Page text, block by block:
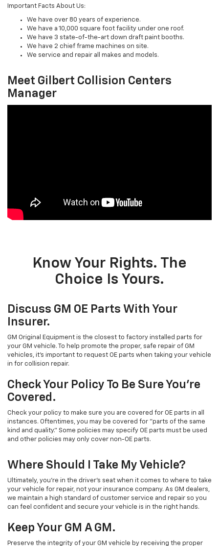
Important Facts About Us:
We have over 80 years of experience.
We have a 10,000 square foot facility under one roof.
We have 3 state-of-the-art down draft paint booths.
We have 2 chief frame machines on site.
We service and repair all makes and models.
Meet Gilbert Collision Centers
Manager
Know Your Rights. The
Choice Is Yours.
Discuss GM OE Parts With Your
Insurer.
GM Original Equipment is the closest to factory installed parts for
your GM vehicle. To help promote the proper, safe repair of GM
vehicles, it's important to request OE parts when taking your vehicle
in for collision repair.
Check Your Policy To Be Sure You're
Covered.
Check your policy to make sure you are covered for OE parts in all
instances. Oftentimes, you may be covered for "parts of the same
kind and quality." Some policies may specify OE parts must be used
and other policies may only cover non-OE parts.
Where Should I Take My Vehicle?
Ultimately, you're in the driver's seat when it comes to where to take
your vehicle for repair, not your insurance company. As GM dealers,
we maintain a high standard of customer service and repair so you
can feel confident and secure your vehicle is in the right hands.
Keep Your GM A GM.
Preserve the integrity of your GM vehicle by receiving the proper